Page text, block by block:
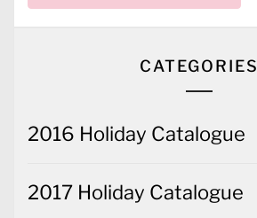
CATEGORIES
2016 Holiday Catalogue
2017 Holiday Catalogue